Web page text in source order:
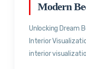
Modern
Unlocking Dream
Interior
interior